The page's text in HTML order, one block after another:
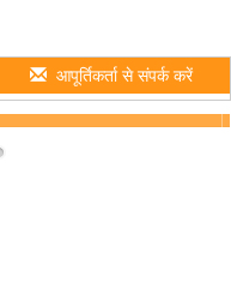
आपूर्तिकर्ता से संपर्क करें
Desktop Power Adapter for Electric